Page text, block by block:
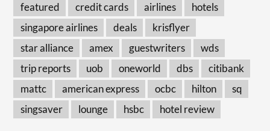
featured credit cards airlines
hotels
singapore airlines
deals
krisflyer
star alliance
amex guestwriters
wds
trip reports
uob oneworld dbs
citibank
mattc
american express ocbc hilton
sq
singsaver
lounge hsbc hotel review